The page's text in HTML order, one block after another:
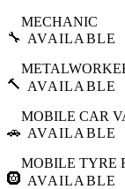
🔧
MECHANIC
AVAILABLE
🔨 AVAILABLE
🚗
MOBILE CAR
AVAILABLE
🛞
MOBILE TYRE
AVAILABLE